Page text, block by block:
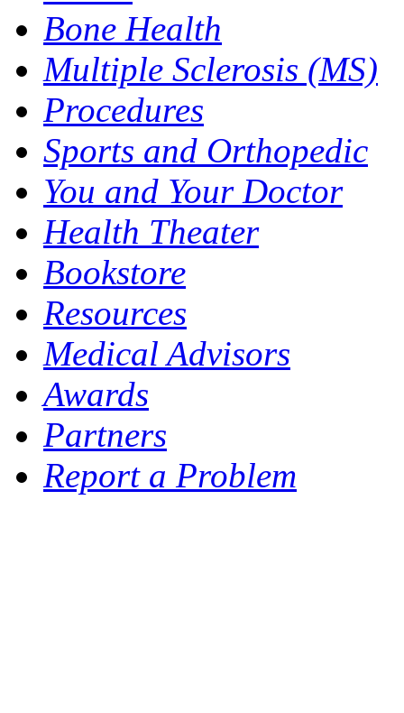
Bone Health
Multiple Sclerosis (MS)
Procedures
Sports and Orthopedic
You and Your Doctor
Health Theater
Bookstore
Resources
Medical Advisors
Awards
Partners
Report a Problem